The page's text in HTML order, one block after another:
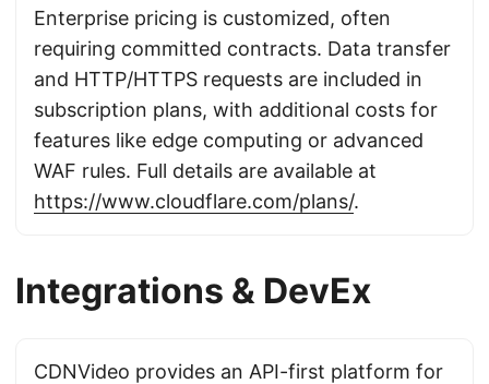
Enterprise pricing is customized, often
requiring committed contracts. Data transfer
and HTTP/HTTPS requests are included in
subscription plans, with additional costs for
features like edge computing or advanced
WAF rules. Full details are available at
https://www.cloudflare.com/plans/.
Integrations & DevEx
CDNVideo provides an API-first platform for